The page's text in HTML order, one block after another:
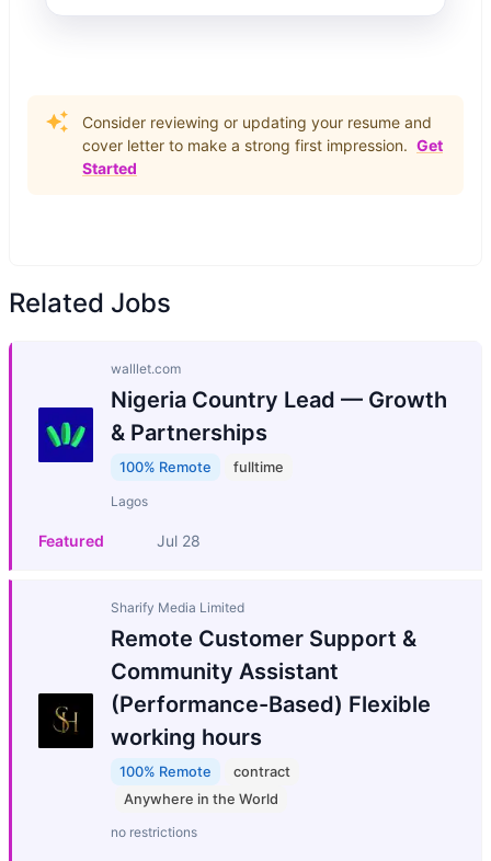
Consider reviewing or updating your resume and
cover letter to make a strong first impression. Get
Started
Related Jobs
walllet.com
Nigeria Country Lead — Growth
& Partnerships
100% Remote fulltime
Lagos
Featured Jul 28
Sharify Media Limited
Remote Customer Support &
Community Assistant
(Performance-Based) Flexible
working hours
100% Remote
contract
Anywhere in the World
no restrictions